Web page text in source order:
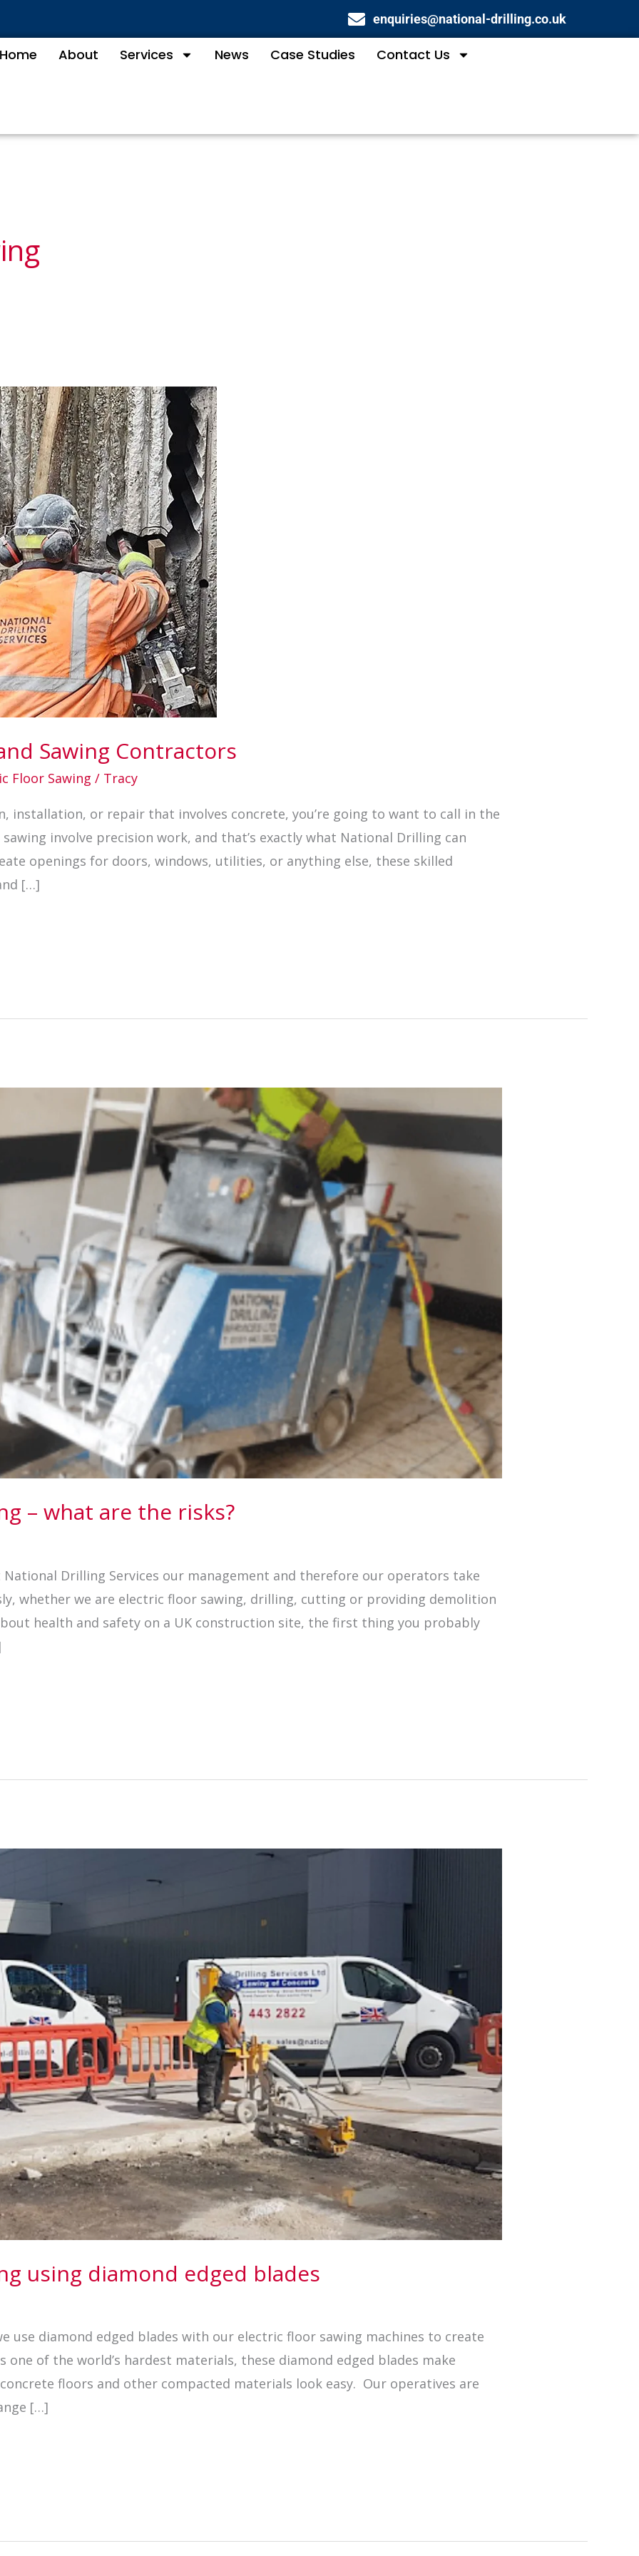
enquiries@national-drilling.co.uk
Home About Services News Case Studies Contact Us
Sawing Contractors
Floor Sawing / Tracy
installation, or repair that involves concrete, you’re going to want to call in the
involve precision work, and that’s exactly what National Drilling can
openings for doors, windows, utilities, or anything else, these skilled
[…]
– what are the risks?
National Drilling Services our management and therefore our operators take
whether we are electric floor sawing, drilling, cutting or providing demolition
health and safety on a UK construction site, the first thing you probably
using diamond edged blades
use diamond edged blades with our electric floor sawing machines to create
one of the world’s hardest materials, these diamond edged blades make
floors and other compacted materials look easy. Our operatives are
[…]